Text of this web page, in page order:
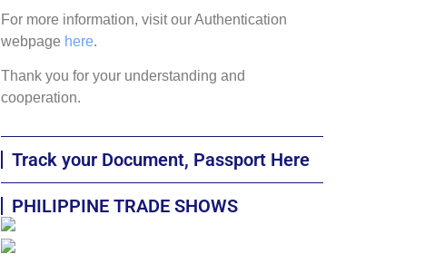
For more information, visit our Authentication
webpage here.
Thank you for your understanding and
cooperation.
Track your Document, Passport Here
PHILIPPINE TRADE SHOWS